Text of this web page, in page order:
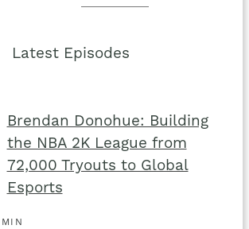
Latest Episodes
Brendan Donohue: Building
the NBA 2K League from
72,000 Tryouts to Global
Esports